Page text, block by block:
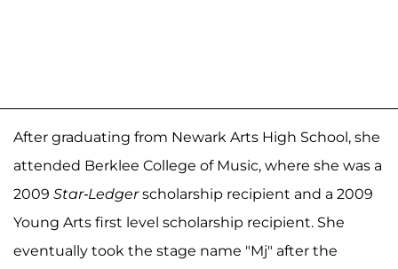
After graduating from Newark Arts High School, she
attended Berklee College of Music, where she was a
2009 Star-Ledgerscholarship recipient and a 2009
Young Arts first level scholarship recipient. She
eventually took the stage name "Mj" after the